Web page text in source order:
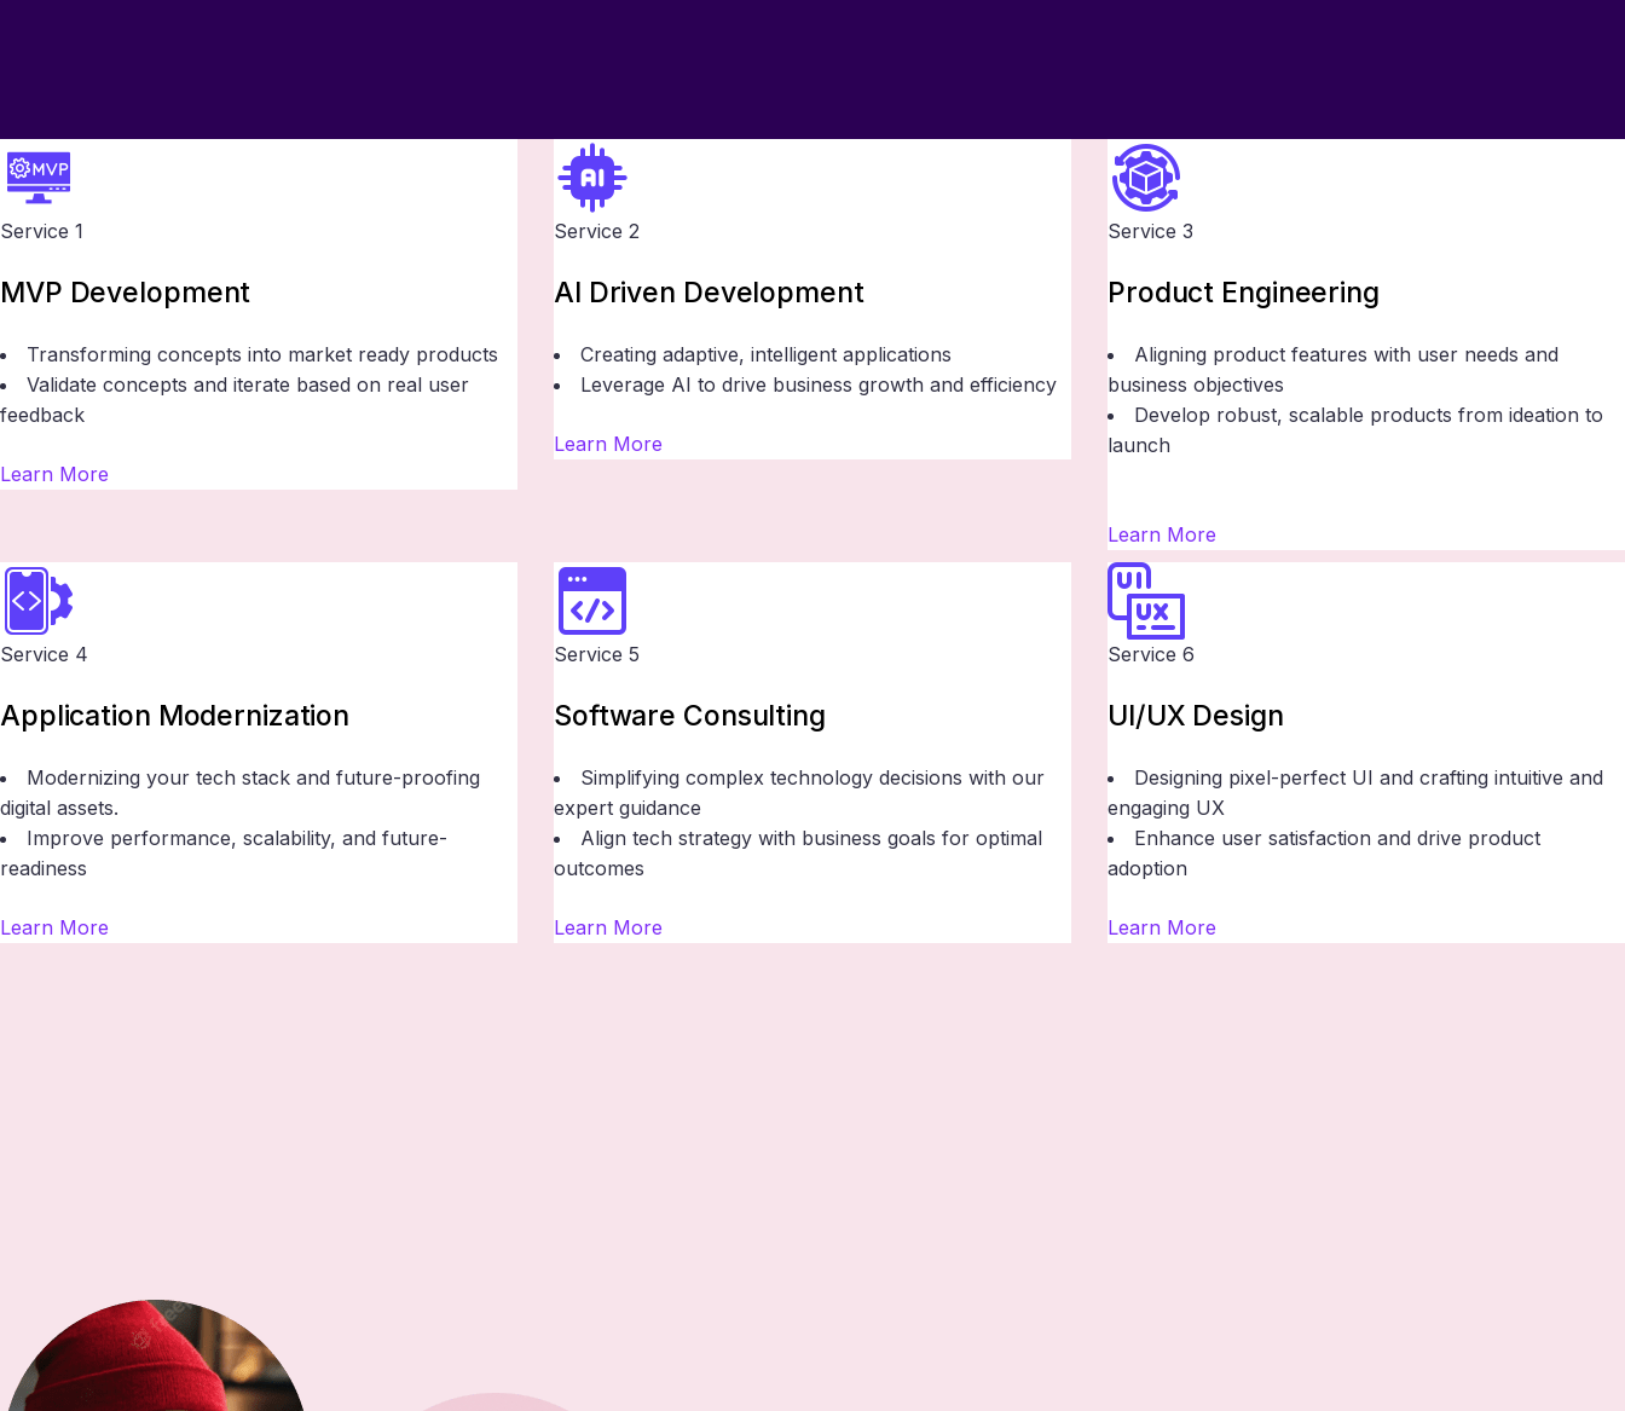
Service 1
MVP Development
Transforming concepts into market ready products
Validate concepts and iterate based on real user
feedback
Learn More
Service 2
AI Driven Development
Creating adaptive, intelligent applications
Leverage AI to drive business growth and efficiency
Learn More
Service 3
Product Engineering
Aligning product features with user needs and
business objectives
Develop robust, scalable products from ideation to
launch
Learn More
Service 4
Application Modernization
Modernizing your tech stack and future-proofing
digital assets.
Improve performance, scalability, and future-
readiness
Learn More
Service 5
Software Consulting
Simplifying complex technology decisions with our
expert guidance
Align tech strategy with business goals for optimal
outcomes
Learn More
Service 6
UI/UX Design
Designing pixel-perfect UI and crafting intuitive and
engaging UX
Enhance user satisfaction and drive product
adoption
Learn More